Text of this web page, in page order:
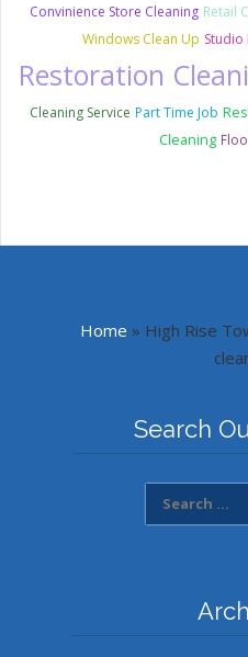
Convinience Store Cleaning Retail
Windows Clean Up Studio
Restoration
Cleaning Service Part Time Job
Cleaning
Home » High Rise
Search